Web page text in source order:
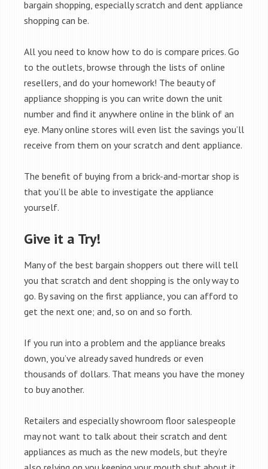
bargain shopping, especially scratch and dent appliance
shopping can be.
All you need to know how to do is compare prices. Go
to the outlets, browse through the lists of online
resellers, and do your homework! The beauty of
appliance shopping is you can write down the unit
number and find it anywhere online in the blink of an
eye. Many online stores will even list the savings you’ll
receive from them on your scratch and dent appliance.
The benefit of buying from a brick-and-mortar shop is
that you’ll be able to investigate the appliance
yourself.
Give it a Try!
Many of the best bargain shoppers out there will tell
you that scratch and dent shopping is the only way to
go. By saving on the first appliance, you can afford to
get the next one; and, so on and so forth.
If you run into a problem and the appliance breaks
down, you’ve already saved hundreds or even
thousands of dollars. That means you have the money
to buy another.
Retailers and especially showroom floor salespeople
may not want to talk about their scratch and dent
appliances as much as the new models, but they’re